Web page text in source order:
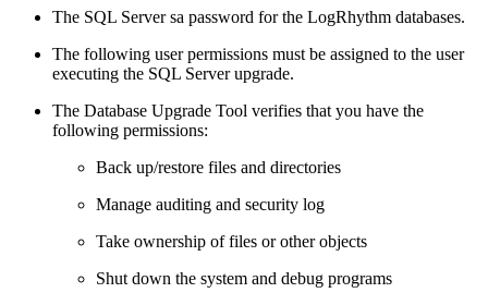
The SQL Server sa password for the LogRhythm databases.
The following user permissions must be assigned to the user
executing the SQL Server upgrade.
The Database Upgrade Tool verifies that you have the
following permissions:
Back up/restore files and directories
Manage auditing and security log
Take ownership of files or other objects
Shut down the system and debug programs